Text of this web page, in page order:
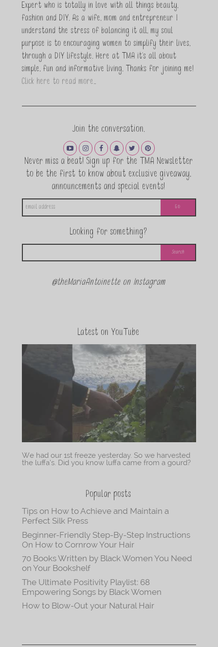
Expert who is totally in love with all things beauty,
fashion and DIY. As a wife, mom and entrepreneur I
understand the stress of balancing it all, my soul
purpose is to encouraging women to simplify their lives,
through a DIY lifestyle. Here at TMA it's all about
simple, fun and informative living. Thanks for joining me!
Click here to read more…
Join the conversation.
Never miss a beat! Sign up for the TMA Newsletter
to be the first to know about exclusive giveaway,
announcements and special events!
Looking for something?
@theMariaAntoinette on Instagram
Latest on YouTube
We had our 1st freeze yesterday. So we harvested
the luffa’s. Did you know luffa came from a gourd?
Popular posts
Tips on How to Achieve and Maintain a
Perfect Silk Press
Beginner-Friendly Step-By-Step Instructions
On How to Cornrow Your Hair
70 Books Written by Black Women You Need
on Your Bookshelf
The Ultimate Positivity Playlist: 68
Empowering Songs by Black Women
How to Blow-Out your Natural Hair